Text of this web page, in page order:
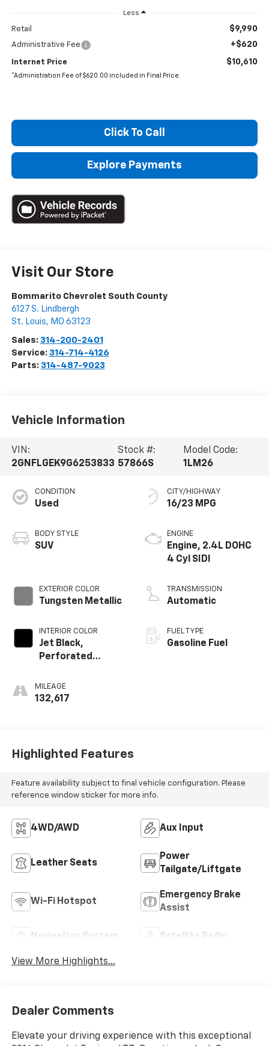
Less
Retail $9,990
Administrative Fee +$620
Internet Price $10,610
*Administration Fee of $620.00 included in Final Price.
Click To Call
Explore Payments
Visit Our Store
Bommarito Chevrolet South County
6127 S. Lindbergh
St. Louis, MO 63123
Sales: 314-200-2401
Service: 314-714-4126
Parts: 314-487-9023
Vehicle Information
VIN:
2GNFLGEK9G6253833
Stock #:
57866S
Model Code:
1LM26
CONDITION
Used
BODY STYLE
SUV
EXTERIOR COLOR
Tungsten Metallic
INTERIOR COLOR
Jet Black,
Perforated
Appointed Seat
Trim
MILEAGE
132,617
CITY/HIGHWAY
16/23 MPG
ENGINE
Engine, 2.4L DOHC
4 Cyl SIDI
TRANSMISSION
Automatic
FUEL TYPE
Gasoline Fuel
Highlighted Features
Feature availability subject to final vehicle configuration. Please
reference window sticker for more info.
4WD/AWD Aux Input
Leather Seats
Power
Tailgate/Liftgate
Wi-Fi Hotspot
Emergency Brake
Assist
Navigation System Satellite Radio
View More Highlights...
Dealer Comments
Elevate your driving experience with this exceptional